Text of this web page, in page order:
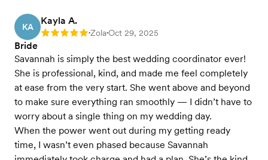
KA
Kayla A.
Rating: 5 •Zola•Oct 29, 2025
Bride
Savannah is simply the best wedding coordinator ever!
She is professional, kind, and made me feel completely
at ease from the very start. She went above and beyond
to make sure everything ran smoothly — I didn’t have to
worry about a single thing on my wedding day.
When the power went out during my getting ready
time, I wasn’t even phased because Savannah